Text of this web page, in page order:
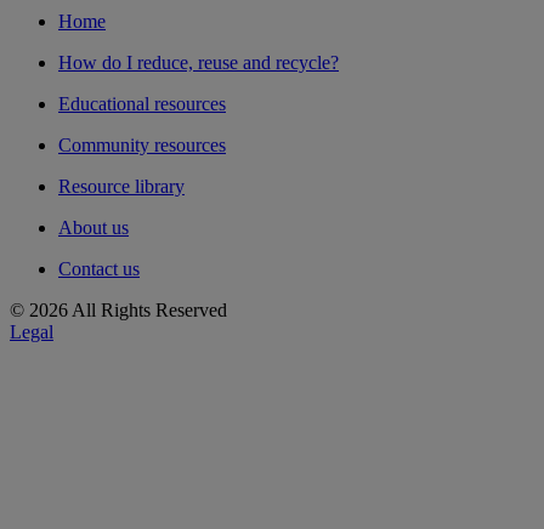
Home
How do I reduce, reuse and recycle?
Educational resources
Community resources
Resource library
About us
Contact us
© 2026 All Rights Reserved
Legal